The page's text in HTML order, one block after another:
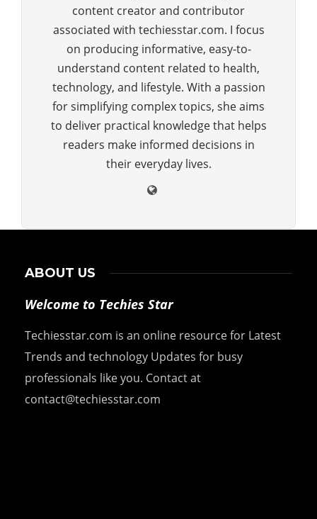
content creator and contributor
associated with techiesstar.com. I focus
on producing informative, easy-to-
understand content related to health,
technology, and lifestyle. With a passion
for simplifying complex topics, she aims
to deliver practical knowledge that helps
readers make informed decisions in
their everyday lives.
ABOUT US
Welcome to Techies Star
Techiesstar.com is an online resource for Latest
Trends and technology Updates for busy
professionals like you. Contact at
contact@techiesstar.com